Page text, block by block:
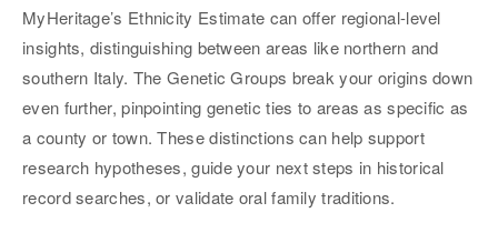
MyHeritage’s Ethnicity Estimate can offer regional-level
insights, distinguishing between areas like northern and
southern Italy. The Genetic Groups break your origins down
even further, pinpointing genetic ties to areas as specific as
a county or town. These distinctions can help support
research hypotheses, guide your next steps in historical
record searches, or validate oral family traditions.